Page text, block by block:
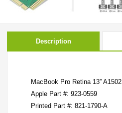
Description
MacBook Pro Retina 13” A1502
Apple Part #: 923-0559
Printed Part #: 821-1790-A